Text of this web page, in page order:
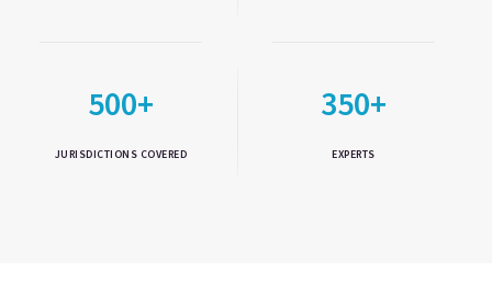
500+
JURISDICTIONS COVERED
350+
EXPERTS